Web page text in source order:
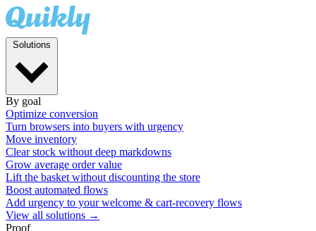
By goal
Optimize conversion
Turn browsers into buyers with urgency
Move inventory
Clear stock without deep markdowns
Grow average order value
Lift the basket without discounting the store
Boost automated flows
Add urgency to your welcome & cart-recovery flows
View all solutions →
Proof